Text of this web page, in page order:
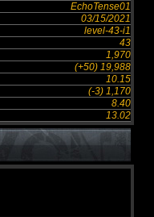
EchoTense01
03/15/2021
level-43-i1
43
1,970
(+50) 19,988
10.15
(-3) 1,170
8.40
13.02